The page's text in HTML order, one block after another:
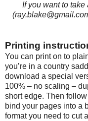
If you want to take
Printing
You can print on to
you’re in a country
download a special
100% – no scaling –
short edge. Then
bind your pages into a
format you need to cut